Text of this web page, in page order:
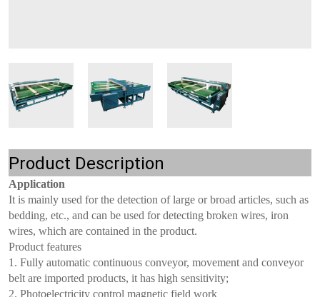
Product Description
Application
It is mainly used for the detection of large or broad articles, such as
bedding, etc., and can be used for detecting broken wires, iron
wires, which are contained in the product.
Product features
1. Fully automatic continuous conveyor, movement and conveyor
belt are imported products, it has high sensitivity;
2. Photoelectricity control magnetic field work